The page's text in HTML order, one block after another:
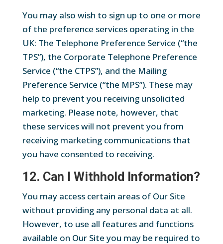
You may also wish to sign up to one or more
of the preference services operating in the
UK: The Telephone Preference Service (“the
TPS”), the Corporate Telephone Preference
Service (“the CTPS”), and the Mailing
Preference Service (“the MPS”). These may
help to prevent you receiving unsolicited
marketing. Please note, however, that
these services will not prevent you from
receiving marketing communications that
you have consented to receiving.
12. Can I Withhold Information?
You may access certain areas of Our Site
without providing any personal data at all.
However, to use all features and functions
available on Our Site you may be required to